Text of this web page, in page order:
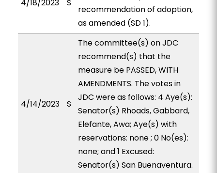
4/18/2023 S
recommendation of adoption,
as amended (SD 1).
4/14/2023 S
The committee(s) on JDC
recommend(s) that the
measure be PASSED, WITH
AMENDMENTS. The votes in
JDC were as follows: 4 Aye(s):
Senator(s) Rhoads, Gabbard,
Elefante, Awa; Aye(s) with
reservations: none ; 0 No(es):
none; and 1 Excused:
Senator(s) San Buenaventura.